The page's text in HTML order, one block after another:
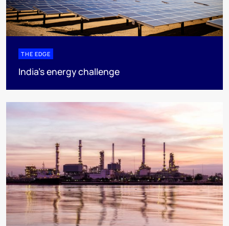
THE EDGE
India’s energy challenge